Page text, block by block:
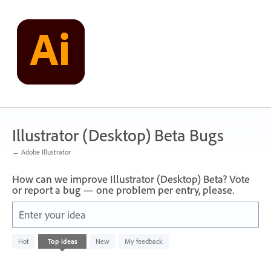
content
Illustrator (Desktop) Beta Bugs
← Adobe Illustrator
How can we improve Illustrator (Desktop) Beta? Vote
or report a bug — one problem per entry, please.
Enter your idea
Hot Top ideas New My feedback
No
existing